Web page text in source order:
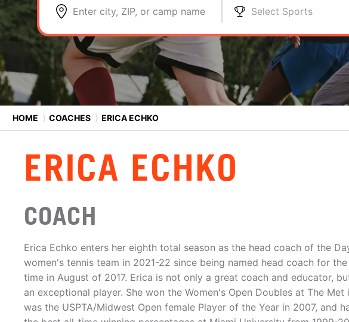
Enter city, ZIP, or camp name Select Sports
HOME ⟩ COACHES ⟩ ERICA ECHKO
ERICA ECHKO
COACH
Erica Echko enters her eighth total season as the head coach of the
women's tennis team in 2021-22 since being named head coach for
time in August of 2017. Erica is not only a great coach and educator,
an exceptional player. She won the Women's Open Doubles at The Met
was the USPTA/Midwest Open female Player of the Year in 2007, and